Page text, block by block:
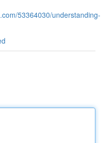
53364030/understanding-